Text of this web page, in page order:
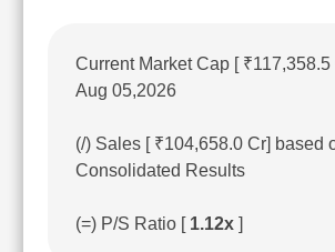
Current Market Cap [ ₹117,358.5
Aug 05,2026
(/) Sales [ ₹104,658.0 Cr] based
Consolidated Results
(=) P/S Ratio [ 1.12x ]